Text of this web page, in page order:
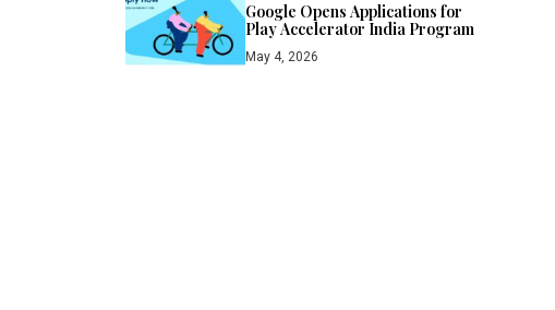
Google Opens Applications for
Play Accelerator India Program
May 4, 2026